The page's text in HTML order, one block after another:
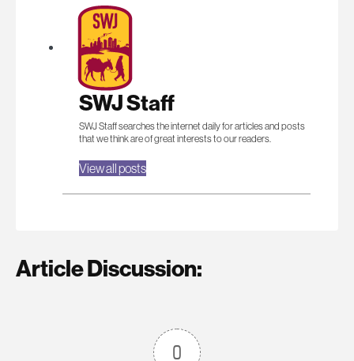
SWJ Staff
SWJ Staff searches the internet daily for articles and posts
that we think are of great interests to our readers.
View all posts
Article Discussion:
0